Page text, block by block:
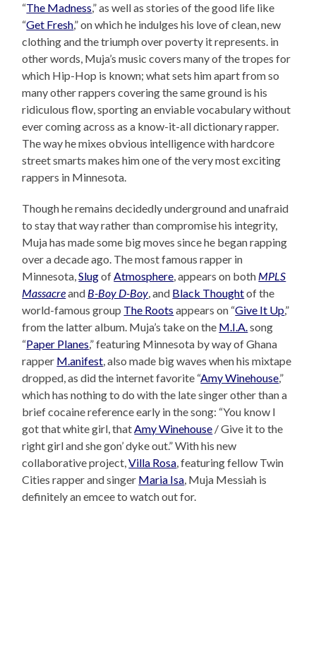
“The Madness,” as well as stories of the good life like
“Get Fresh,” on which he indulges his love of clean, new
clothing and the triumph over poverty it represents. in
other words, Muja’s music covers many of the tropes for
which Hip-Hop is known; what sets him apart from so
many other rappers covering the same ground is his
ridiculous flow, sporting an enviable vocabulary without
ever coming across as a know-it-all dictionary rapper.
The way he mixes obvious intelligence with hardcore
street smarts makes him one of the very most exciting
rappers in Minnesota.
Though he remains decidedly underground and unafraid
to stay that way rather than compromise his integrity,
Muja has made some big moves since he began rapping
over a decade ago. The most famous rapper in
Minnesota,SlugofAtmosphere, appears on both MPLS
Massacreand B-Boy D-Boy, and Black Thoughtof the
world-famous group The Roots appears on “Give It Up,”
from the latter album. Muja’s take on the M.I.A.song
“Paper Planes,” featuring Minnesota by way of Ghana
rapper M.anifest, also made big waves when his mixtape
dropped, as did the internet favorite “Amy Winehouse,”
which has nothing to do with the late singer other than a
brief cocaine reference early in the song: “You know I
got that white girl, thatAmy Winehouse / Give it to the
right girl and she gon’ dyke out.” With his new
collaborative project,Villa Rosa, featuring fellow Twin
Cities rapper and singer Maria Isa, Muja Messiah is
definitely an emcee to watch out for.